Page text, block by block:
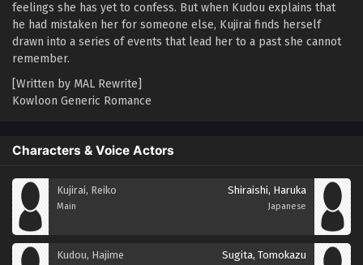
feelings she has yet to confess. But when Kudou explains that
he had mistaken her for someone else, Kujirai finds herself
drawn into a series of events that lead her to a past she cannot
remember.
[Written by MAL Rewrite]
Kowloon Generic Romance
Characters & Voice Actors
Kujirai, Reiko
Main
Shiraishi, Haruka
Japanese
Kudou, Hajime Sugita, Tomokazu